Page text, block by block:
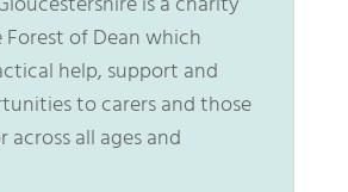
Forest of Dean which
help, support and
to carers and those
all ages and